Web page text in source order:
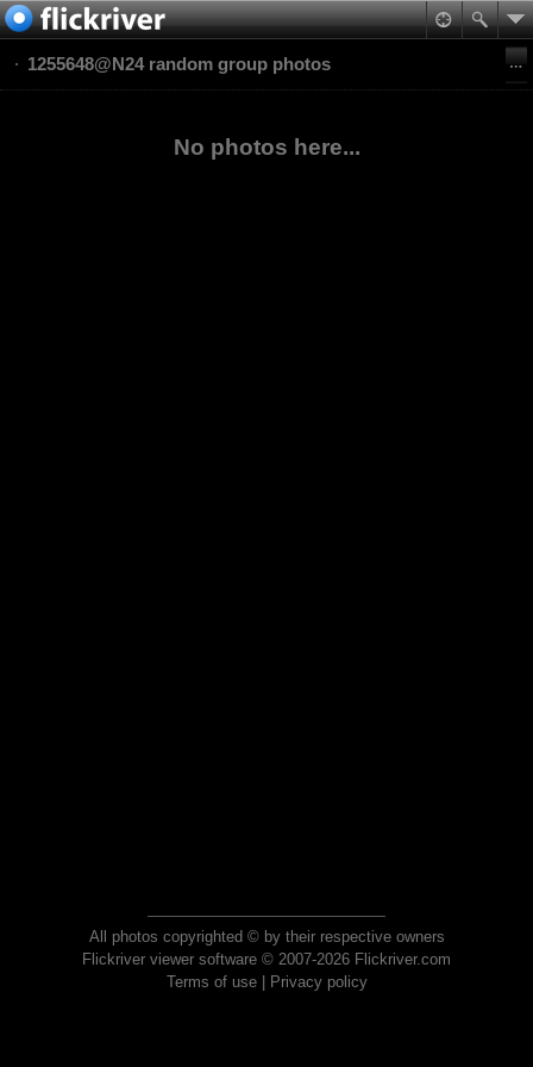
1255648@N24 random group photos
No photos here...
All photos copyrighted © by their respective owners
Flickriver viewer software © 2007-2026 Flickriver.com
Terms of use| Privacy policy